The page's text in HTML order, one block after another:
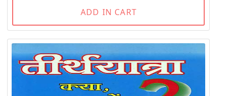
ADD IN CART